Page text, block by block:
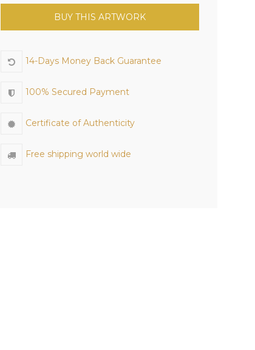
BUY THIS ARTWORK
14-Days Money Back Guarantee
100% Secured Payment
Certificate of Authenticity
Free shipping world wide